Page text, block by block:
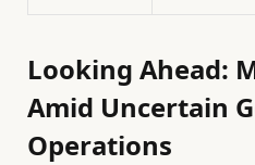
Looking Ahead:
Amid Uncertain
Operations